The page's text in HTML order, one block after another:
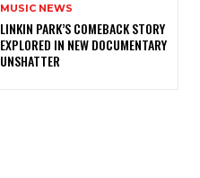
MUSIC NEWS
LINKIN PARK’S COMEBACK STORY
EXPLORED IN NEW DOCUMENTARY
UNSHATTER